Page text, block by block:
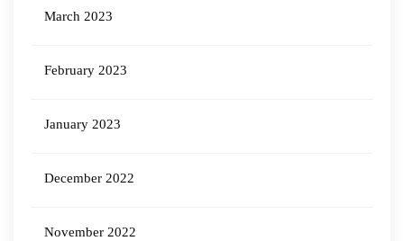
March 2023
February 2023
January 2023
December 2022
November 2022